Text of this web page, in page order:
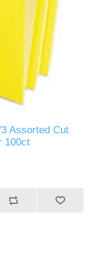
Assorted Cut
100ct